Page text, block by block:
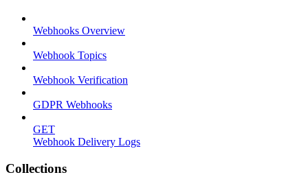
Webhooks Overview
Webhook Topics
Webhook Verification
GDPR Webhooks
GET
Webhook Delivery Logs
Collections